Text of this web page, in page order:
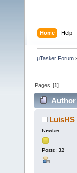
Home Help
µTasker Forum
Pages: [1]
Author
LuisHS
Newbie
Posts: 32